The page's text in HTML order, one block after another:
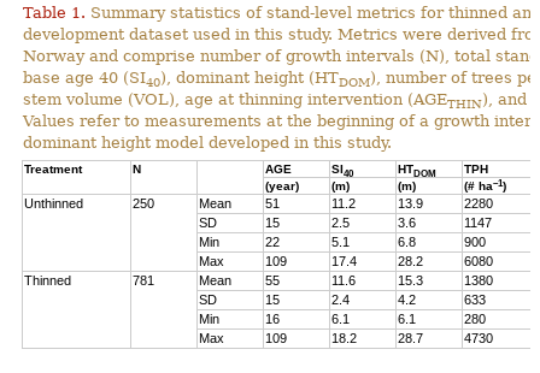
Table 1. Summary statistics of stand-level metrics for thinned
development dataset used in this study. Metrics were derived
Norway and comprise number of growth intervals (N), total
base age 40 (SI40), dominant height (HTDOM), number of trees
stem volume (VOL), age at thinning intervention (AGETHIN), and
Values refer to measurements at the beginning of a growth
dominant height model developed in this study.
Treatment N AGE SI40 HTDOM
TPH
(year)
(m) (m) (# ha–1)
Unthinned 250 Mean 51 11.2 13.9
2280
SD
15 2.5 3.6
1147
Min
22 5.1 6.8
900
Max
109 17.4 28.2
6080
Thinned
781 Mean 55 11.6 15.3
1380
SD
15 2.4 4.2
633
Min
16 6.1 6.1
280
Max
109 18.2 28.7 4730